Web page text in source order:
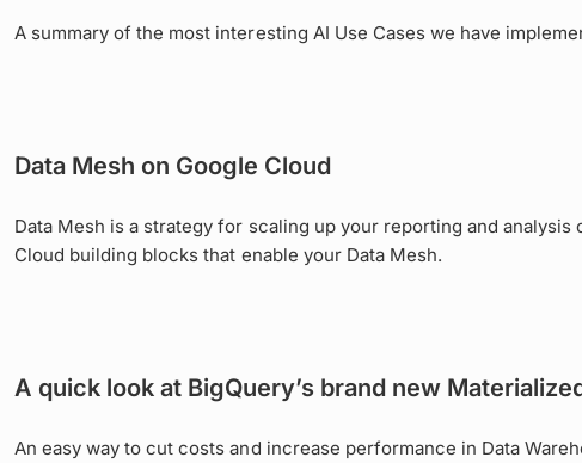
A summary of the most interesting AI Use Cases we have
Data Mesh on Google Cloud
Data Mesh is a strategy for scaling up your reporting and
Cloud building blocks that enable your Data Mesh.
A quick look at BigQuery’s brand new
An easy way to cut costs and increase performance in Data